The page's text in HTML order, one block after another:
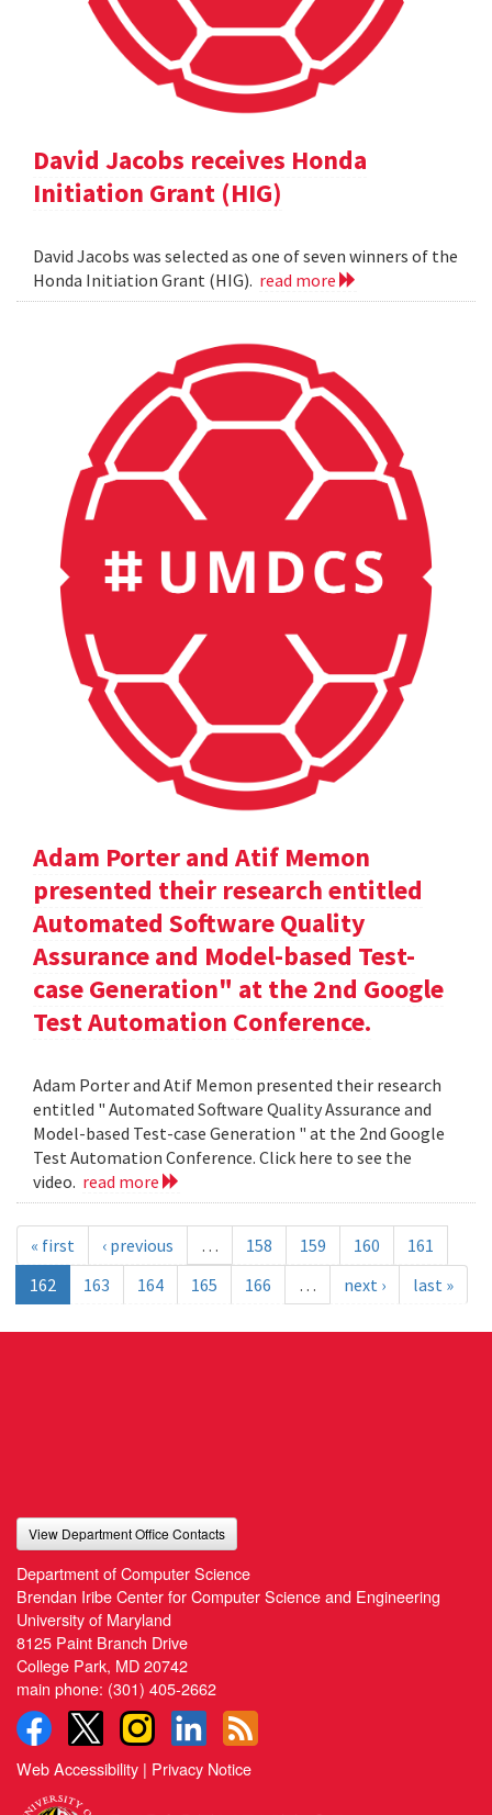
David Jacobs receives Honda
Initiation Grant (HIG)
David Jacobs was selected as one of seven winners of the
Honda Initiation Grant (HIG). read more
Adam Porter and Atif Memon
presented their research entitled
Automated Software Quality
Assurance and Model-based Test-
case Generation" at the 2nd Google
Test Automation Conference.
Adam Porter and Atif Memon presented their research
entitled " Automated Software Quality Assurance and
Model-based Test-case Generation " at the 2nd Google
Test Automation Conference. Click here to see the
video. read more
« first ‹ previous … 158 159 160
161
162
163 164 165 166 … next › last »
View Department Office Contacts
Department of Computer Science
Brendan Iribe Center for Computer Science and Engineering
University of Maryland
8125 Paint Branch Drive
College Park, MD 20742
main phone: (301) 405-2662
Web Accessibility | Privacy Notice